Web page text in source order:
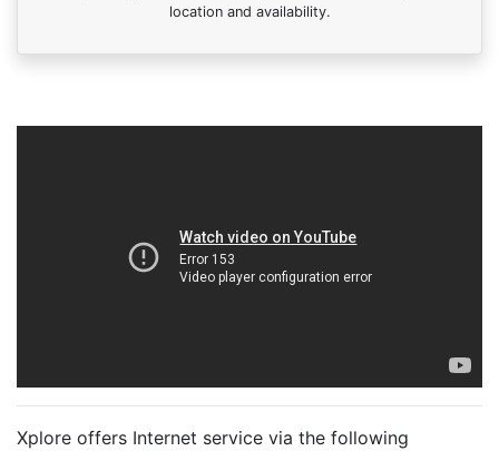
location and availability.
Xplore offers Internet service via the following